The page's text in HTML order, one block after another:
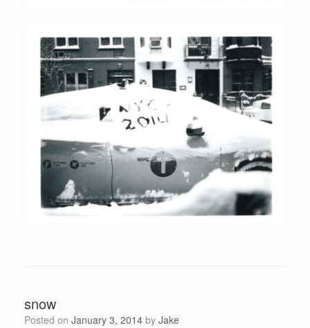
snow
Posted on January 3, 2014 by Jake